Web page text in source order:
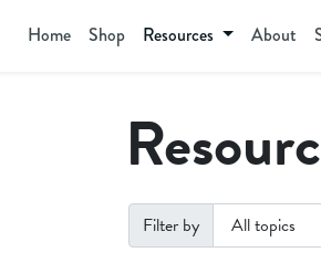
Home Shop Resources About
Filter by